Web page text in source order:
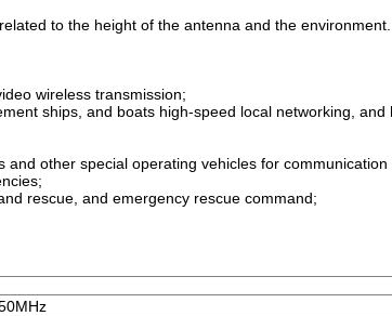
to the height of the antenna and the environment.
wireless transmission;
ships, and boats high-speed local networking,
other special operating vehicles for
rescue, and emergency rescue command;